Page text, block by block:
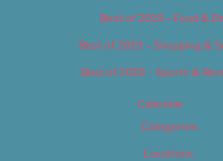
Best of 2019 – Food &
Best of 2019 – Shopping &
Best of 2019 – Sports &
Calendar
Categories
Locations